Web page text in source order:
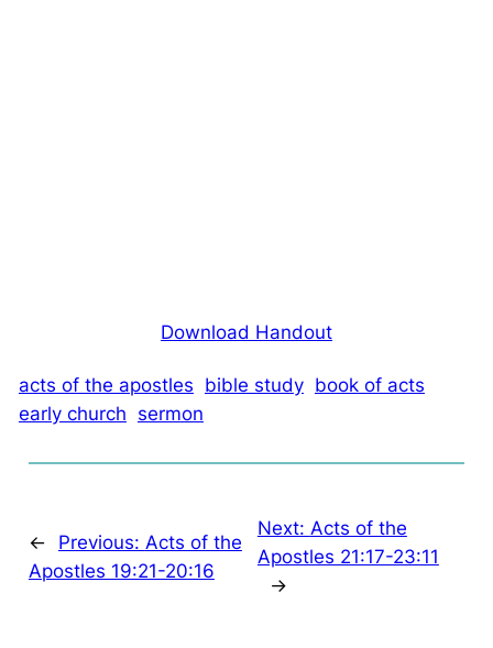
Download Handout
acts of the apostles bible study book of acts
early church sermon
← Previous: Acts of the
Apostles 19:21-20:16
Next: Acts of the
Apostles 21:17-23:11
→